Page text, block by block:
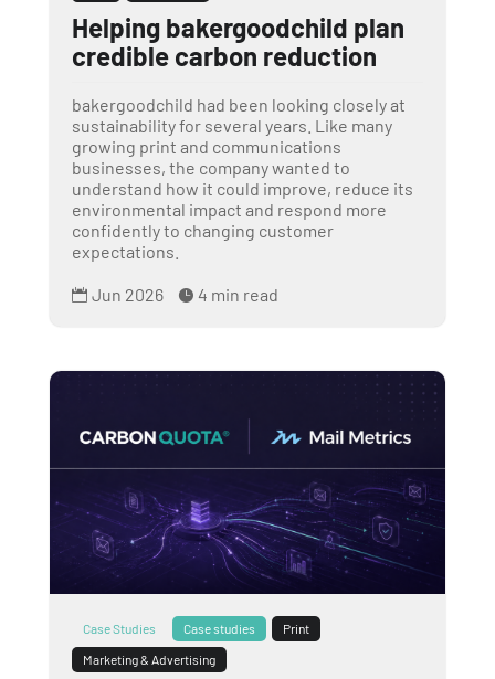
Helping bakergoodchild plan
credible carbon reduction
bakergoodchild had been looking closely at
sustainability for several years. Like many
growing print and communications
businesses, the company wanted to
understand how it could improve, reduce its
environmental impact and respond more
confidently to changing customer
expectations.
 Jun 2026  4 min read
Case Studies Case studies
Print
Marketing & Advertising